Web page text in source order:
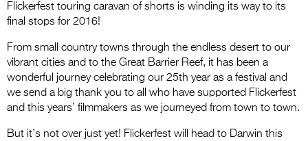
Press Releases
Photo Gallery
>
Flickerfest touring caravan of shorts is winding its way to its
final stops for 2016!
From small country towns through the endless desert to our
vibrant cities and to the Great Barrier Reef, it has been a
wonderful journey celebrating our 25th year as a festival and
we send a big thank you to all who have supported Flickerfest
and this years’ filmmakers as we journeyed from town to town.
But it’s not over just yet! Flickerfest will head to Darwin this